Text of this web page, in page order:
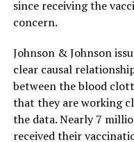
since receiving the
concern.
Johnson & Johnson
clear causal
between the blood
that they are working
the data. Nearly 7
received their